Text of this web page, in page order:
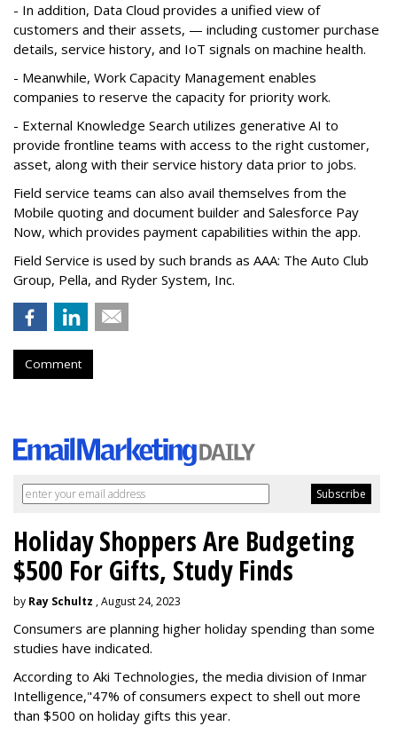
- In addition, Data Cloud provides a unified view of
customers and their assets, — including customer purchase
details, service history, and IoT signals on machine health.
- Meanwhile, Work Capacity Management enables
companies to reserve the capacity for priority work.
- External Knowledge Search utilizes generative AI to
provide frontline teams with access to the right customer,
asset, along with their service history data prior to jobs.
Field service teams can also avail themselves from the
Mobile quoting and document builder and Salesforce Pay
Now, which provides payment capabilities within the app.
Field Service is used by such brands as AAA: The Auto Club
Group, Pella, and Ryder System, Inc.
Comment
Holiday Shoppers Are Budgeting
$500 For Gifts, Study Finds
by Ray Schultz , August 24, 2023
Consumers are planning higher holiday spending than some
studies have indicated.
According to Aki Technologies, the media division of Inmar
Intelligence,"47% of consumers expect to shell out more
than $500 on holiday gifts this year.